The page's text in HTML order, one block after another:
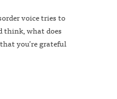
voice tries to
think, what does
you’re grateful